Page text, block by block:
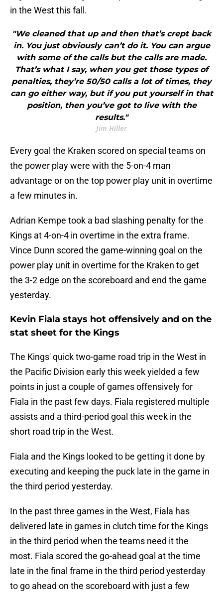
in the West this fall.
"We cleaned that up and then that’s crept back
in. You just obviously can’t do it. You can argue
with some of the calls but the calls are made.
That’s what I say, when you get those types of
penalties, they’re 50/50 calls a lot of times, they
can go either way, but if you put yourself in that
position, then you’ve got to live with the
results."
Jim Hiller
Every goal the Kraken scored on special teams on
the power play were with the 5-on-4 man
advantage or on the top power play unit in overtime
a few minutes in.
Adrian Kempe took a bad slashing penalty for the
Kings at 4-on-4 in overtime in the extra frame.
Vince Dunn scored the game-winning goal on the
power play unit in overtime for the Kraken to get
the 3-2 edge on the scoreboard and end the game
yesterday.
Kevin Fiala stays hot offensively and on the
stat sheet for the Kings
The Kings' quick two-game road trip in the West in
the Pacific Division early this week yielded a few
points in just a couple of games offensively for
Fiala in the past few days. Fiala registered multiple
assists and a third-period goal this week in the
short road trip in the West.
Fiala and the Kings looked to be getting it done by
executing and keeping the puck late in the game in
the third period yesterday.
In the past three games in the West, Fiala has
delivered late in games in clutch time for the Kings
in the third period when the teams need it the
most. Fiala scored the go-ahead goal at the time
late in the final frame in the third period yesterday
to go ahead on the scoreboard with just a few